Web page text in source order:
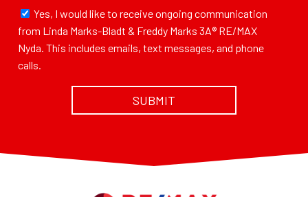
from Linda Marks-Bladt & Freddy Marks 3A® RE/MAX
Nyda. This includes emails, text messages, and phone
calls.